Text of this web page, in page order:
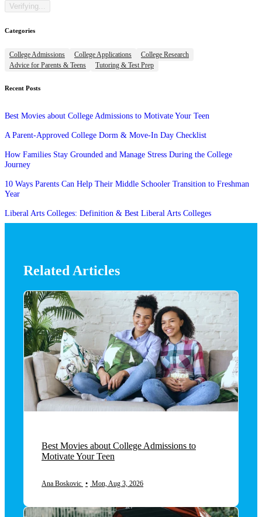
Categories
College Admissions College Applications
College Research
Advice for Parents & Teens
Tutoring & Test Prep
Recent Posts
Best Movies about College Admissions to Motivate Your Teen
A Parent-Approved College Dorm & Move-In Day Checklist
How Families Stay Grounded and Manage Stress During the College
Journey
10 Ways Parents Can Help Their Middle Schooler Transition to Freshman
Year
Liberal Arts Colleges: Definition & Best Liberal Arts Colleges
Related Articles
Best Movies about College Admissions to
Motivate Your Teen
Ana Boskovic • Mon, Aug 3, 2026